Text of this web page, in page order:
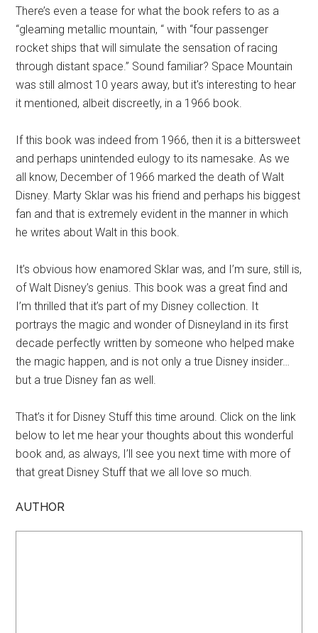
There’s even a tease for what the book refers to as a
“gleaming metallic mountain, “ with “four passenger
rocket ships that will simulate the sensation of racing
through distant space.” Sound familiar? Space Mountain
was still almost 10 years away, but it's interesting to hear
it mentioned, albeit discreetly, in a 1966 book.
If this book was indeed from 1966, then it is a bittersweet
and perhaps unintended eulogy to its namesake. As we
all know, December of 1966 marked the death of Walt
Disney. Marty Sklar was his friend and perhaps his biggest
fan and that is extremely evident in the manner in which
he writes about Walt in this book.
It’s obvious how enamored Sklar was, and I’m sure, still is,
of Walt Disney’s genius. This book was a great find and
I’m thrilled that it’s part of my Disney collection. It
portrays the magic and wonder of Disneyland in its first
decade perfectly written by someone who helped make
the magic happen, and is not only a true Disney insider…
but a true Disney fan as well.
That’s it for Disney Stuff this time around. Click on the link
below to let me hear your thoughts about this wonderful
book and, as always, I’ll see you next time with more of
that great Disney Stuff that we all love so much.
AUTHOR